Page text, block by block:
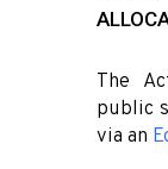
The
public
via an